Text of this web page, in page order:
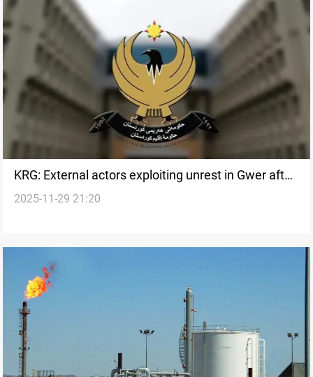
KRG: External actors exploiting unrest in Gwer after
Khor Mor strike
2025-11-29 21:20